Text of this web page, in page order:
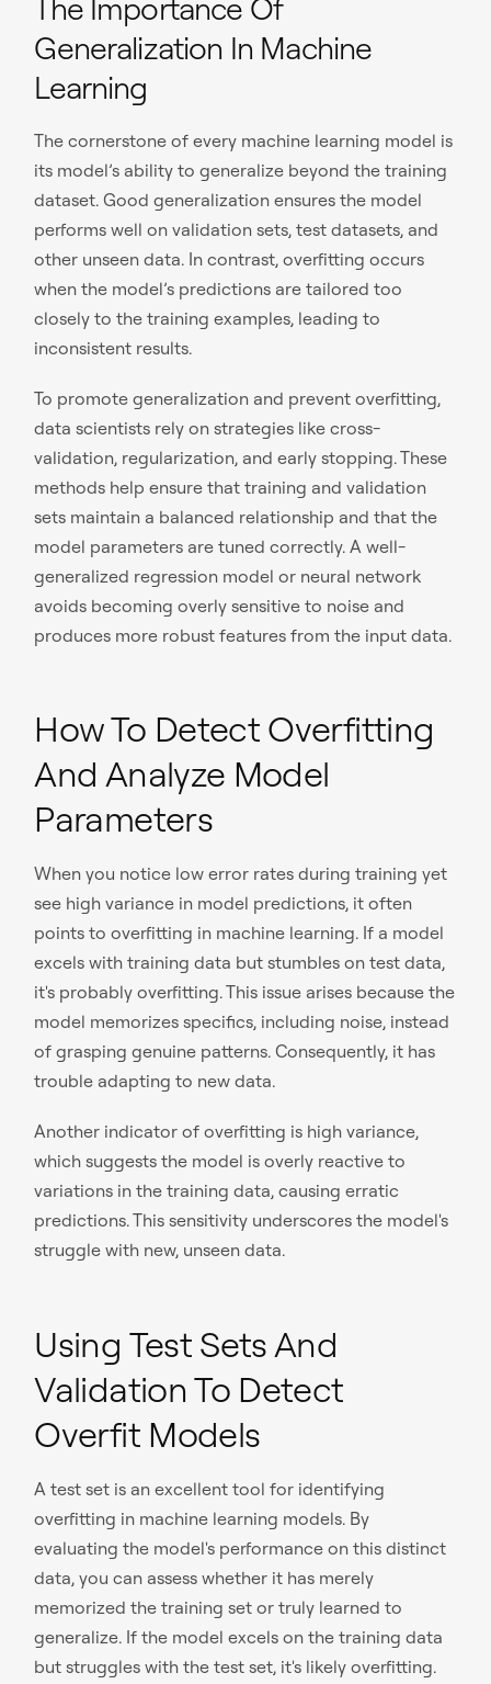
The Importance Of
Generalization In Machine
Learning
The cornerstone of every machine learning model is
its model’s ability to generalize beyond the training
dataset. Good generalization ensures the model
performs well on validation sets, test datasets, and
other unseen data. In contrast, overfitting occurs
when the model’s predictions are tailored too
closely to the training examples, leading to
inconsistent results.
To promote generalization and prevent overfitting,
data scientists rely on strategies like cross-
validation, regularization, and early stopping. These
methods help ensure that training and validation
sets maintain a balanced relationship and that the
model parameters are tuned correctly. A well-
generalized regression model or neural network
avoids becoming overly sensitive to noise and
produces more robust features from the input data.
How To Detect Overfitting
And Analyze Model
Parameters
When you notice low error rates during training yet
see high variance in model predictions, it often
points to overfitting in machine learning. If a model
excels with training data but stumbles on test data,
it's probably overfitting. This issue arises because the
model memorizes specifics, including noise, instead
of grasping genuine patterns. Consequently, it has
trouble adapting to new data.
Another indicator of overfitting is high variance,
which suggests the model is overly reactive to
variations in the training data, causing erratic
predictions. This sensitivity underscores the model's
struggle with new, unseen data.
Using Test Sets And
Validation To Detect
Overfit Models
A test set is an excellent tool for identifying
overfitting in machine learning models. By
evaluating the model's performance on this distinct
data, you can assess whether it has merely
memorized the training set or truly learned to
generalize. If the model excels on the training data
but struggles with the test set, it's likely overfitting.